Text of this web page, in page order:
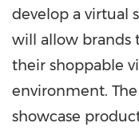
develop a virtual
will allow brands
their shoppable
environment.
showcase